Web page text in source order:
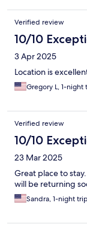
Verified review
10/10
3 Apr 2025
Location is
Gregory L, 1-night
Verified review
10/10
23 Mar 2025
Great place to
will be returning
Sandra, 1-night trip